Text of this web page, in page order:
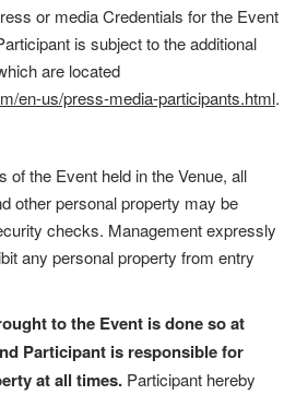
or media Credentials for the Event
is subject to the additional
are located
en-us/press-media-participants.html.
of the Event held in the Venue, all
other personal property may be
checks. Management expressly
any personal property from entry
to the Event is done so at
Participant is responsible for
at all times. Participant hereby